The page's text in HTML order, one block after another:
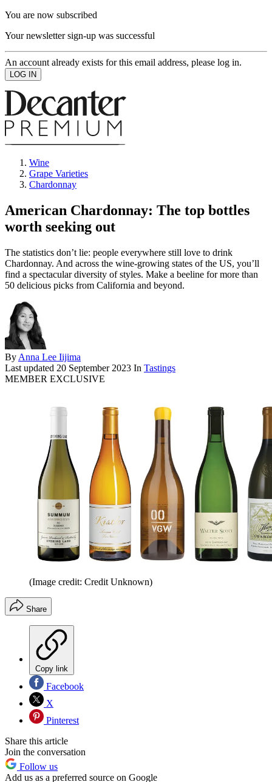
You are now subscribed
Your newsletter sign-up was successful
An account already exists for this email address, please log in.
Wine
Grape Varieties
Chardonnay
American Chardonnay: The top bottles
worth seeking out
The statistics don’t lie: people everywhere still love to drink
Chardonnay. And across the wine-growing states of the US, you’ll
find a spectacular diversity of styles. Make a beeline for more than
50 delicious picks from California and beyond.
By Anna Lee Iijima
Last updated 20 September 2023 In Tastings
MEMBER EXCLUSIVE
(Image credit: Credit Unknown)
Share
Copy link
Facebook
X
Pinterest
Share this article
Join the conversation
Follow us
Add us as a preferred source on Google